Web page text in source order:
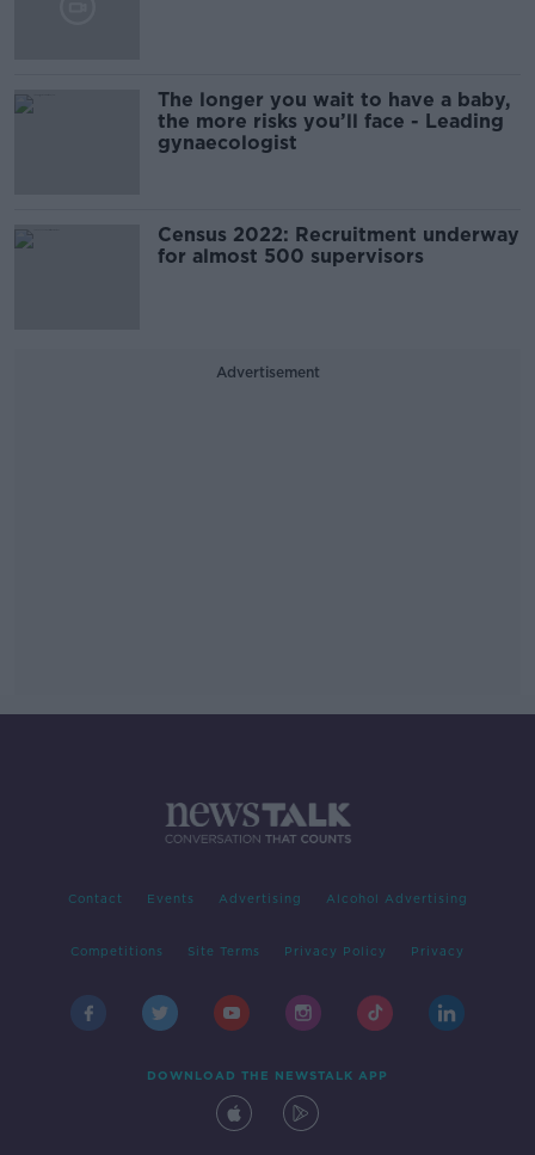
The longer you wait to have a baby,
the more risks you’ll face - Leading
gynaecologist
Census 2022: Recruitment underway
for almost 500 supervisors
Advertisement
Contact Events Advertising Alcohol Advertising
Competitions Site Terms Privacy Policy Privacy
DOWNLOAD THE NEWSTALK APP